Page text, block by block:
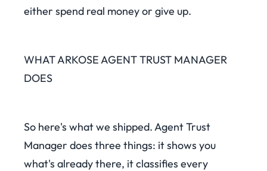
either spend real money or give up.
WHAT ARKOSE AGENT TRUST MANAGER
DOES
So here's what we shipped. Agent Trust
Manager does three things: it shows you
what's already there, it classifies every